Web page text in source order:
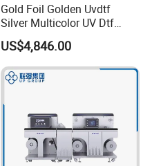
Gold Foil Golden Uvdtf
Silver Multicolor UV Dtf
Sticker Roll to Roll Printing
Printer with Gold Sticker
US$4,846.00